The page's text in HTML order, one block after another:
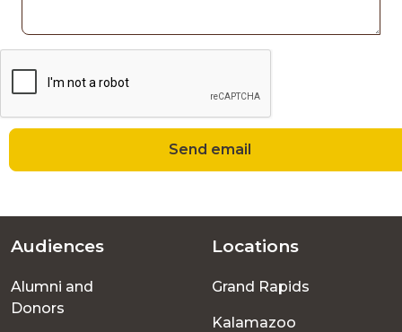
Send email
Footer
menu
Audiences
Alumni and
Donors
Locations
Grand Rapids
Kalamazoo